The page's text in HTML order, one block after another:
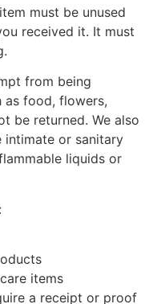
must be unused
received it. It must
from being
as food, flowers,
be returned. We also
or sanitary
liquids or
items
a receipt or proof